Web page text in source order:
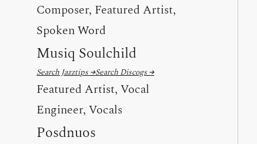
Composer, Featured Artist,
Spoken Word
Musiq Soulchild
Search Jazztips →Search Discogs →
Featured Artist, Vocal
Engineer, Vocals
Posdnuos